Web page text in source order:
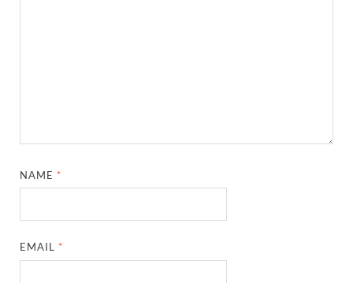
NAME *
EMAIL *